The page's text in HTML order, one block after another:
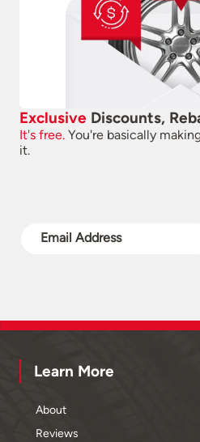
Exclusive Discounts,
It's free. You're basically
it.
Learn More
About
Reviews